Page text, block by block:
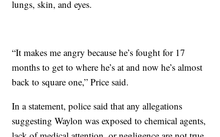
lungs, skin, and eyes.
“It makes me angry because he’s fought for 17
months to get to where he’s at and now he’s almost
back to square one,” Price said.
In a statement, police said that any allegations
suggesting Waylon was exposed to chemical agents,